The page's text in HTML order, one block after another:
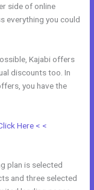
side of online
everything you could
Kajabi offers
discounts too. In
you have the
Here < <
plan is selected
and three selected